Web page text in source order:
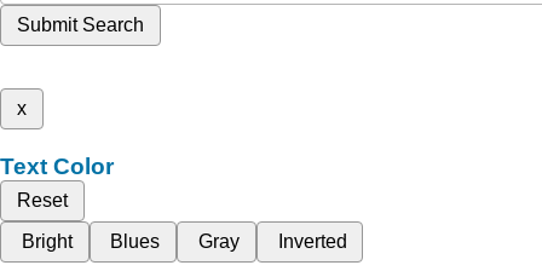
Submit Search
x
Text Color
Reset
Bright
Blues Gray Inverted